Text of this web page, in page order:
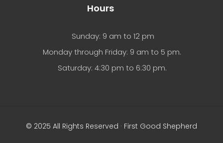
Hours
Sunday: 9 am to 12 pm
Monday through Friday: 9 am to 5 pm.
Saturday: 4:30 pm to 6:30 pm.
© 2025 All Rights Reserved · First Good Shepherd